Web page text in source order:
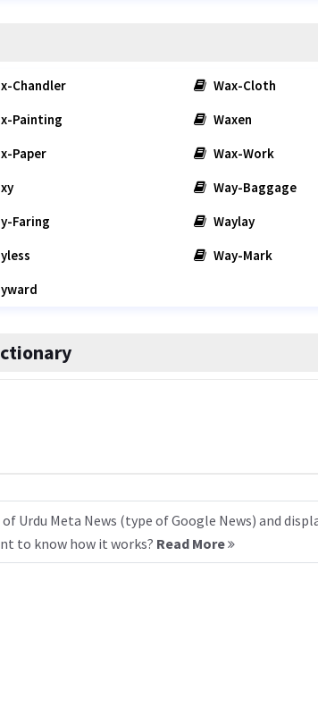
Chandler
Wax-Cloth
Painting
Waxen
Paper
Wax-Work
Way-Baggage
Faring
Waylay
Way-Mark
Urdu Meta News (type of Google News) and
to know how it works? Read More